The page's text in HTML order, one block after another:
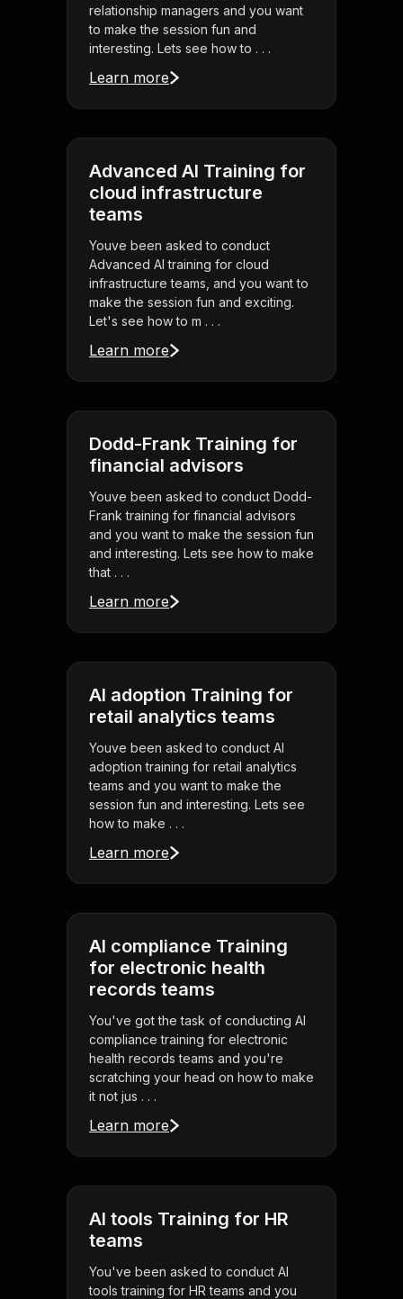
relationship managers and you want
to make the session fun and
interesting. Lets see how to . . .
Learn more
Advanced AI Training for
cloud infrastructure
teams
Youve been asked to conduct
Advanced AI training for cloud
infrastructure teams, and you want to
make the session fun and exciting.
Let's see how to m . . .
Learn more
Dodd-Frank Training for
financial advisors
Youve been asked to conduct Dodd-
Frank training for financial advisors
and you want to make the session fun
and interesting. Lets see how to make
that . . .
Learn more
AI adoption Training for
retail analytics teams
Youve been asked to conduct AI
adoption training for retail analytics
teams and you want to make the
session fun and interesting. Lets see
how to make . . .
Learn more
AI compliance Training
for electronic health
records teams
You've got the task of conducting AI
compliance training for electronic
health records teams and you're
scratching your head on how to make
it not jus . . .
Learn more
AI tools Training for HR
teams
You've been asked to conduct AI
tools training for HR teams and you